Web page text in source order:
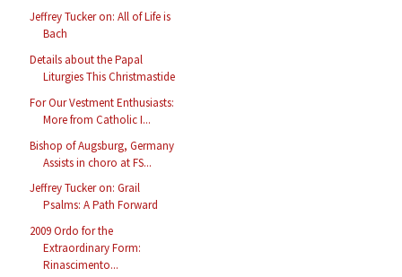
Jeffrey Tucker on: All of Life is
Bach
Details about the Papal
Liturgies This Christmastide
For Our Vestment Enthusiasts:
More from Catholic I...
Bishop of Augsburg, Germany
Assists in choro at FS...
Jeffrey Tucker on: Grail
Psalms: A Path Forward
2009 Ordo for the
Extraordinary Form:
Rinascimento...